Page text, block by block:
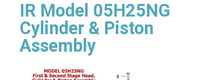
IR Model 05H25NG
Cylinder & Piston
Assembly